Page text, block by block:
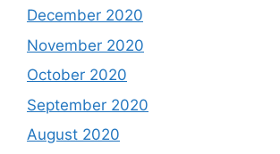
December 2020
November 2020
October 2020
September 2020
August 2020